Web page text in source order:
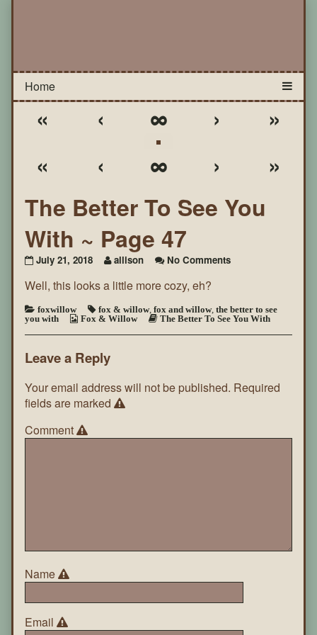
« ‹ ∞ ›
»
«
‹ ∞ ›
»
The Better To See You
With ~ Page 47
July 21, 2018 allison No Commentson
See
You
With
Well, this looks a little more cozy, eh?
foxwillow fox & willow, fox and willow, the better to see
you with
Fox & Willow The Better To See You With
Leave a Reply
Your email address will not be published. Required
fields are marked
Comment
Name
Email